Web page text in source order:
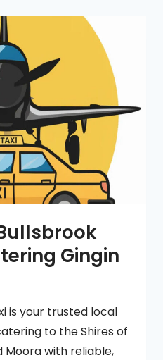
Gingin
is your trusted local
to the Shires of
Moora with reliable,